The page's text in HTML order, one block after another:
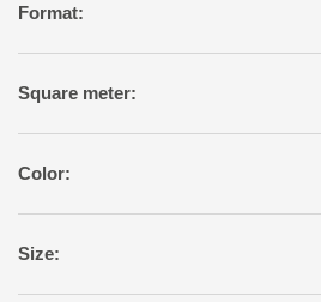
Format:
Square meter:
Color:
Size: